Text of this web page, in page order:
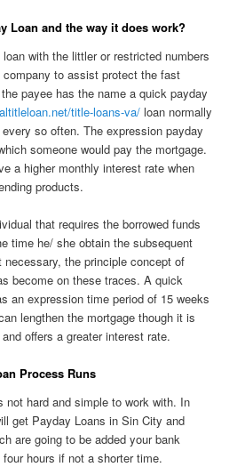
Loan and the way it does work?
with the littler or restricted numbers
to assist protect the fast
payee has the name a quick payday
title-loans-va/ loan normally
so often. The expression payday
someone would pay the mortgage.
a higher monthly interest rate when
products.
that requires the borrowed funds
time he/ she obtain the subsequent
the principle concept of
become on these traces. A quick
an expression time period of 15 weeks
lengthen the mortgage though it is
offers a greater interest rate.
Process Runs
not hard and simple to work with. In
get Payday Loans in Sin City and
are going to be added your bank
hours if not a shorter time.